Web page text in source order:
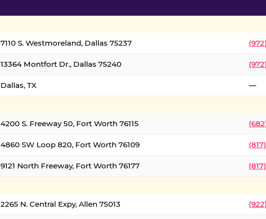
7110 S. Westmoreland, Dallas 75237
13364 Montfort Dr., Dallas 75240
Dallas, TX —
4200 S. Freeway 50, Fort Worth 76115
4860 SW Loop 820, Fort Worth 76109
9121 North Freeway, Fort Worth 76177
2265 N. Central Expy, Allen 75013